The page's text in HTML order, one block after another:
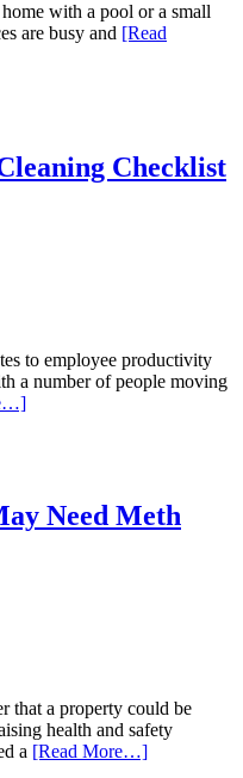
with a pool or a small
are busy and [Read
Checklist
to employee productivity
a number of people moving
Need Meth
that a property could be
health and safety
a [Read More…]